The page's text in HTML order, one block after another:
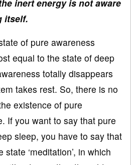
inert energy is not aware
itself.
of pure awareness
equal to the state of deep
totally disappears
takes rest. So, there is no
existence of pure
If you want to say that pure
sleep, you have to say that
state ‘meditation’, in which